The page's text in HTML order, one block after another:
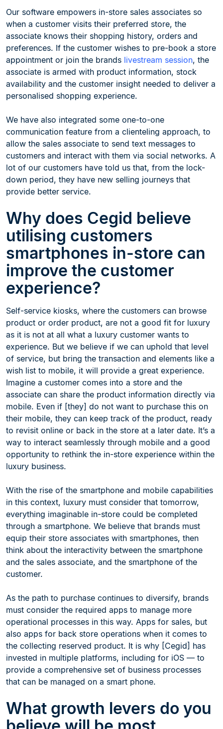
Our software empowers in-store sales associates so
when a customer visits their preferred store, the
associate knows their shopping history, orders and
preferences. If the customer wishes to pre-book a store
appointment or join the brands livestream session, the
associate is armed with product information, stock
availability and the customer insight needed to deliver a
personalised shopping experience.
We have also integrated some one-to-one
communication feature from a clienteling approach, to
allow the sales associate to send text messages to
customers and interact with them via social networks. A
lot of our customers have told us that, from the lock-
down period, they have new selling journeys that
provide better service.
Why does Cegid believe
utilising customers
smartphones in-store can
improve the customer
experience?
Self-service kiosks, where the customers can browse
product or order product, are not a good fit for luxury
as it is not at all what a luxury customer wants to
experience. But we believe if we can uphold that level
of service, but bring the transaction and elements like a
wish list to mobile, it will provide a great experience.
Imagine a customer comes into a store and the
associate can share the product information directly via
mobile. Even if [they] do not want to purchase this on
their mobile, they can keep track of the product, ready
to revisit online or back in the store at a later date. It’s a
way to interact seamlessly through mobile and a good
opportunity to rethink the in-store experience within the
luxury business.
With the rise of the smartphone and mobile capabilities
in this context, luxury must consider that tomorrow,
everything imaginable in-store could be completed
through a smartphone. We believe that brands must
equip their store associates with smartphones, then
think about the interactivity between the smartphone
and the sales associate, and the smartphone of the
customer.
As the path to purchase continues to diversify, brands
must consider the required apps to manage more
operational processes in this way. Apps for sales, but
also apps for back store operations when it comes to
the collecting reserved product. It is why [Cegid] has
invested in multiple platforms, including for iOS — to
provide a comprehensive set of business processes
that can be managed on a smart phone.
What growth levers do you